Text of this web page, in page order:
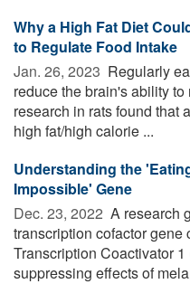
Why a High Fat Diet
to Regulate Food Intake
Jan. 26, 2023  Regularly
reduce the brain's ability
research in rats found that
high fat/high calorie ...
Understanding the
Impossible' Gene
Dec. 23, 2022  A research
transcription cofactor
Transcription Coactivator
suppressing effects of